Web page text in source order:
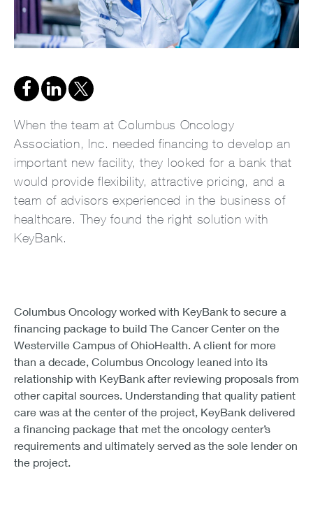
When the team at Columbus Oncology
Association, Inc. needed financing to develop an
important new facility, they looked for a bank that
would provide flexibility, attractive pricing, and a
team of advisors experienced in the business of
healthcare. They found the right solution with
KeyBank.
Columbus Oncology worked with KeyBank to secure a
financing package to build The Cancer Center on the
Westerville Campus of OhioHealth. A client for more
than a decade, Columbus Oncology leaned into its
relationship with KeyBank after reviewing proposals from
other capital sources. Understanding that quality patient
care was at the center of the project, KeyBank delivered
a financing package that met the oncology center’s
requirements and ultimately served as the sole lender on
the project.